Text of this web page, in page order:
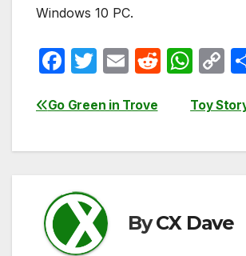
Windows 10 PC.
F
c
o
o
k
T
itt
E
ail
R
W
at
p
C
p
k
Post
navigation
Toy
Go Green in Trove
ByCX Dave